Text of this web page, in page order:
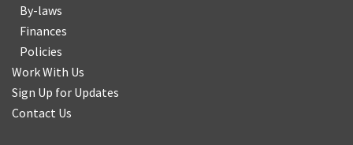
By-laws
Finances
Policies
Work With Us
Sign Up for Updates
Contact Us